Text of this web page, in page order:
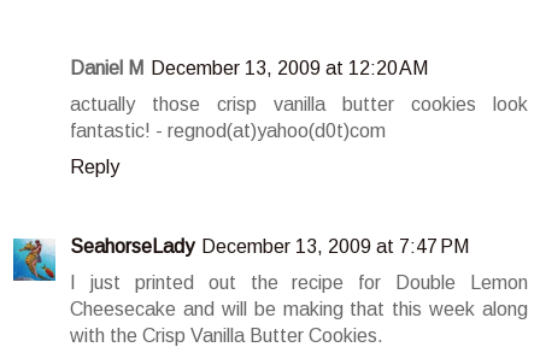
Daniel M
December 13, 2009 at 12:20 AM
actually those crisp vanilla butter cookies look
fantastic! - regnod(at)yahoo(d0t)com
Reply
SeahorseLady December 13, 2009 at 7:47 PM
I just printed out the recipe for Double Lemon
Cheesecake and will be making that this week along
with the Crisp Vanilla Butter Cookies.